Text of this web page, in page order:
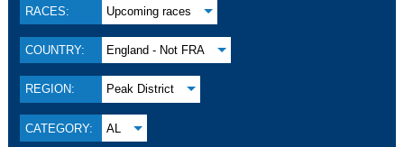
RACES: Upcoming races
COUNTRY: England - Not FRA
REGION: Peak District
CATEGORY: AL